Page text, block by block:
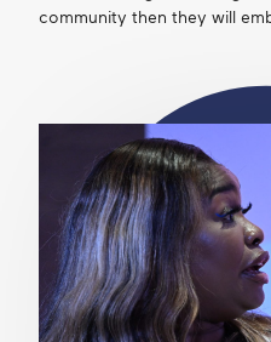
community then they will